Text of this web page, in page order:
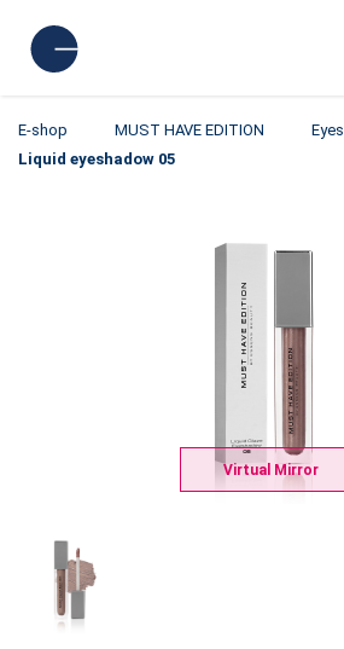
E-shop MUST HAVE EDITION
Eyes
Liquid eyeshadow 05
Virtual Mirror